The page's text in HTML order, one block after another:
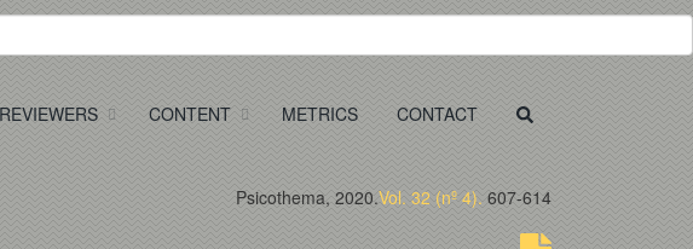
REVIEWERS CONTENT METRICS CONTACT
Psicothema, 2020.Vol. 32 (nº 4). 607-614